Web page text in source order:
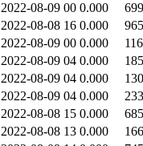
2022-08-09 00 0.000
699
2022-08-08 16 0.000
965
2022-08-09 00 0.000
2022-08-09 04 0.000
2022-08-09 04 0.000
2022-08-09 04 0.000
2022-08-08 15 0.000
685
2022-08-08 13 0.000